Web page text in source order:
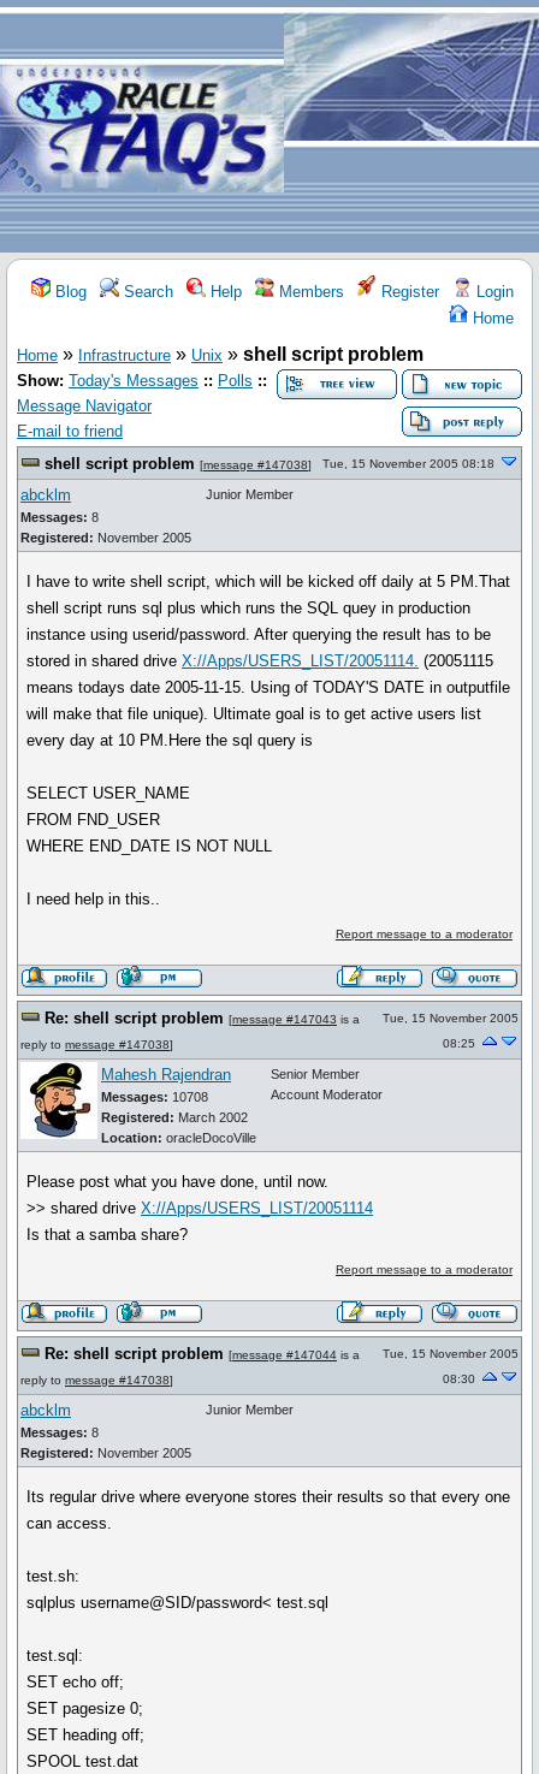
Blog Search Help Members Register
Login
Home
Home » Infrastructure » Unix » shell script problem
Show: Today's Messages :: Polls ::
Message Navigator
E-mail to friend
shell script problem [message #147038] Tue, 15 November 2005 08:18
abcklm
Messages: 8
Registered: November 2005
Junior Member
I have to write shell script, which will be kicked off daily at 5 PM.That
shell script runs sql plus which runs the SQL quey in production
instance using userid/password. After querying the result has to be
stored in shared driveX://Apps/USERS_LIST/20051114. (20051115
means todays date 2005-11-15. Using of TODAY'S DATE in outputfile
will make that file unique). Ultimate goal is to get active users list
every day at 10 PM.Here the sql query is
SELECT USER_NAME
FROM FND_USER
WHERE END_DATE IS NOT NULL
I need help in this..
Report message to a moderator
Re: shell script problem [message #147043 is a
reply to message #147038]
Tue, 15 November 2005
08:25
Mahesh Rajendran
Messages: 10708
Registered: March 2002
Location: oracleDocoVille
Senior Member
Account Moderator
Please post what you have done, until now.
>> shared driveX://Apps/USERS_LIST/20051114
Is that a samba share?
Report message to a moderator
Re: shell script problem [message #147044 is a
reply to message #147038]
Tue, 15 November 2005
08:30
abcklm
Messages: 8
Registered: November 2005
Junior Member
Its regular drive where everyone stores their results so that every one
can access.
test.sh:
sqlplus username@SID/password< test.sql
test.sql:
SET echo off;
SET pagesize 0;
SET heading off;
SPOOL test.dat